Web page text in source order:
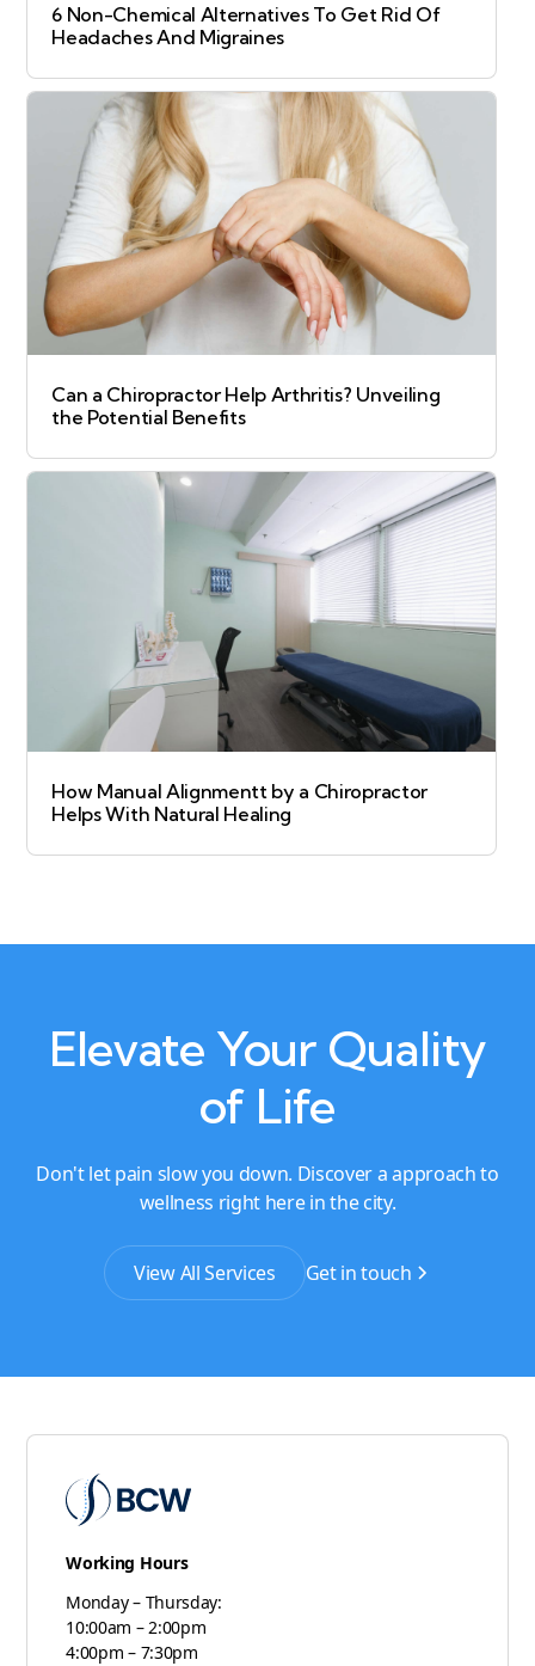
6 Non-Chemical Alternatives To Get Rid Of
Headaches And Migraines
Can a Chiropractor Help Arthritis? Unveiling
the Potential Benefits
How Manual Alignmentt by a Chiropractor
Helps With Natural Healing
Elevate Your Quality
of Life
Don't let pain slow you down. Discover a approach to
wellness right here in the city.
View All Services Get in touch
Working Hours
Monday – Thursday:
10:00am – 2:00pm
4:00pm – 7:30pm